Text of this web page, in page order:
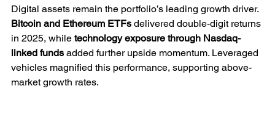
Digital assets remain the portfolio’s leading growth driver.
Bitcoin and Ethereum ETFs delivered double-digit returns
in 2025, while technology exposure through Nasdaq-
linked funds added further upside momentum. Leveraged
vehicles magnified this performance, supporting above-
market growth rates.